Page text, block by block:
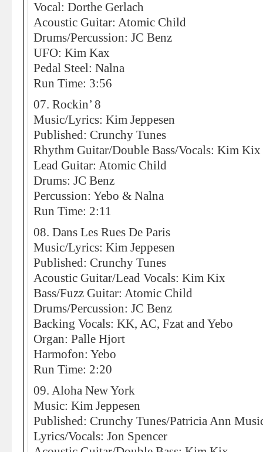
Vocal: Dorthe Gerlach
Acoustic Guitar: Atomic Child
Drums/Percussion: JC Benz
UFO: Kim Kax
Pedal Steel: Nalna
Run Time: 3:56
07. Rockin’ 8
Music/Lyrics: Kim Jeppesen
Published: Crunchy Tunes
Rhythm Guitar/Double Bass/Vocals: Kim Kix
Lead Guitar: Atomic Child
Drums: JC Benz
Percussion: Yebo & Nalna
Run Time: 2:11
08. Dans Les Rues De Paris
Music/Lyrics: Kim Jeppesen
Published: Crunchy Tunes
Acoustic Guitar/Lead Vocals: Kim Kix
Bass/Fuzz Guitar: Atomic Child
Drums/Percussion: JC Benz
Backing Vocals: KK, AC, Fzat and Yebo
Organ: Palle Hjort
Harmofon: Yebo
Run Time: 2:20
09. Aloha New York
Music: Kim Jeppesen
Published: Crunchy Tunes/Patricia Ann
Lyrics/Vocals: Jon Spencer